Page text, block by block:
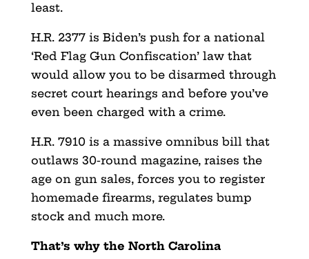
least.
H.R. 2377 is Biden’s push for a national
‘Red Flag Gun Confiscation’ law that
would allow you to be disarmed through
secret court hearings and before you’ve
even been charged with a crime.
H.R. 7910 is a massive omnibus bill that
outlaws 30-round magazine, raises the
age on gun sales, forces you to register
homemade firearms, regulates bump
stock and much more.
That’s why the North Carolina